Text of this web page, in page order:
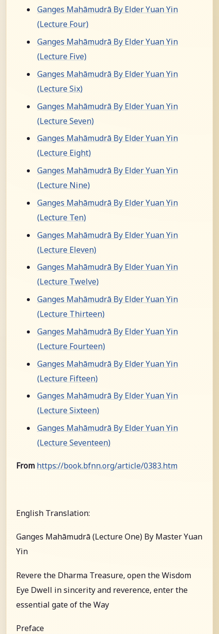
Ganges Mahāmudrā By Elder Yuan Yin
(Lecture Four)
Ganges Mahāmudrā By Elder Yuan Yin
(Lecture Five)
Ganges Mahāmudrā By Elder Yuan Yin
(Lecture Six)
Ganges Mahāmudrā By Elder Yuan Yin
(Lecture Seven)
Ganges Mahāmudrā By Elder Yuan Yin
(Lecture Eight)
Ganges Mahāmudrā By Elder Yuan Yin
(Lecture Nine)
Ganges Mahāmudrā By Elder Yuan Yin
(Lecture Ten)
Ganges Mahāmudrā By Elder Yuan Yin
(Lecture Eleven)
Ganges Mahāmudrā By Elder Yuan Yin
(Lecture Twelve)
Ganges Mahāmudrā By Elder Yuan Yin
(Lecture Thirteen)
Ganges Mahāmudrā By Elder Yuan Yin
(Lecture Fourteen)
Ganges Mahāmudrā By Elder Yuan Yin
(Lecture Fifteen)
Ganges Mahāmudrā By Elder Yuan Yin
(Lecture Sixteen)
Ganges Mahāmudrā By Elder Yuan Yin
(Lecture Seventeen)
From https://book.bfnn.org/article/0383.htm
English Translation:
Ganges Mahāmudrā (Lecture One) By Master Yuan
Yin
Revere the Dharma Treasure, open the Wisdom
Eye Dwell in sincerity and reverence, enter the
essential gate of the Way
Preface